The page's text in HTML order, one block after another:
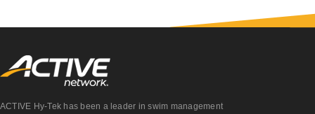
ACTIVE Hy-Tek has been a leader in swim management